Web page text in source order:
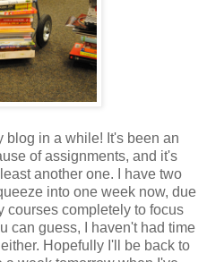
blog in a while! It's been an
of assignments, and it's
another one. I have two
into one week now, due
courses completely to focus
can guess, I haven't had time
Hopefully I'll be back to